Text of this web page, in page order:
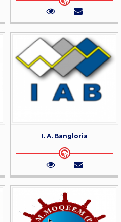
I. A. Bangloria